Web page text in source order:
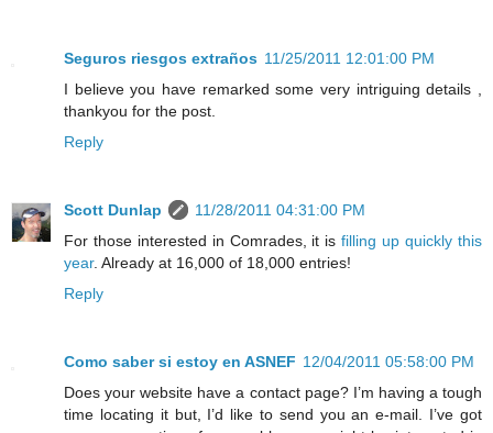
Seguros riesgos extraños 11/25/2011 12:01:00 PM
I believe you have remarked some very intriguing details ,
thankyou for the post.
Reply
Scott Dunlap
11/28/2011 04:31:00 PM
For those interested in Comrades, it isfilling up quickly this
year. Already at 16,000 of 18,000 entries!
Reply
Como saber si estoy en ASNEF 12/04/2011 05:58:00 PM
Does your website have a contact page? I’m having a tough
time locating it but, I’d like to send you an e-mail. I’ve got